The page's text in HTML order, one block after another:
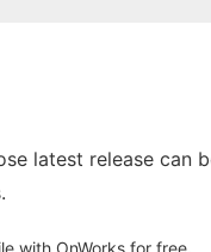
latest release can